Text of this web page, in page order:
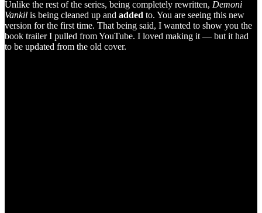
Unlike the rest of the series, being completely rewritten, Demoni
Vankil is being cleaned up and added to. You are seeing this new
version for the first time. That being said, I wanted to show you the
book trailer I pulled from YouTube. I loved making it — but it had
to be updated from the old cover.